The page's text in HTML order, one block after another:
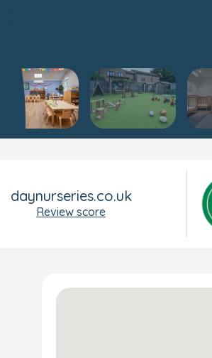
daynurseries.co.uk
Review score